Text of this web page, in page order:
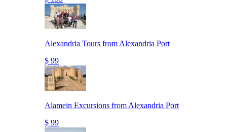
Alexandria Tours from Alexandria Port
$ 99
Alamein Excursions from Alexandria Port
$ 99